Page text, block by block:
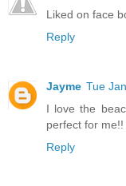
Liked on face
Reply
Jayme Tue
I love the
perfect for
Reply